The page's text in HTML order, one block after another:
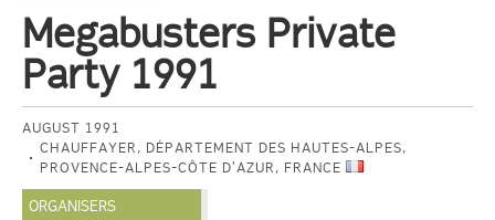
Megabusters Private
Party 1991
AUGUST 1991
CHAUFFAYER, DÉPARTEMENT DES HAUTES-ALPES,
PROVENCE-ALPES-CÔTE D'AZUR, FRANCE
ORGANISERS